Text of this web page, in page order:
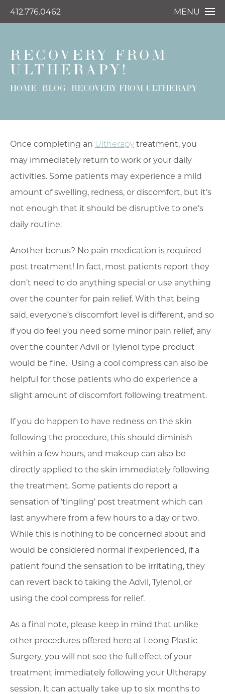
412.776.0462 MENU
RECOVERY FROM
ULTHERAPY!
HOME BLOG RECOVERY FROM ULTHERAPY
Once completing an Ultherapy treatment, you
may immediately return to work or your daily
activities. Some patients may experience a mild
amount of swelling, redness, or discomfort, but it’s
not enough that it should be disruptive to one’s
daily routine.
Another bonus? No pain medication is required
post treatment! In fact, most patients report they
don’t need to do anything special or use anything
over the counter for pain relief. With that being
said, everyone’s discomfort level is different, and so
if you do feel you need some minor pain relief, any
over the counter Advil or Tylenol type product
would be fine. Using a cool compress can also be
helpful for those patients who do experience a
slight amount of discomfort following treatment.
If you do happen to have redness on the skin
following the procedure, this should diminish
within a few hours, and makeup can also be
directly applied to the skin immediately following
the treatment. Some patients do report a
sensation of ‘tingling’ post treatment which can
last anywhere from a few hours to a day or two.
While this is nothing to be concerned about and
would be considered normal if experienced, if a
patient found the sensation to be irritating, they
can revert back to taking the Advil, Tylenol, or
using the cool compress for relief.
As a final note, please keep in mind that unlike
other procedures offered here at Leong Plastic
Surgery, you will not see the full effect of your
treatment immediately following your Ultherapy
session. It can actually take up to six months to